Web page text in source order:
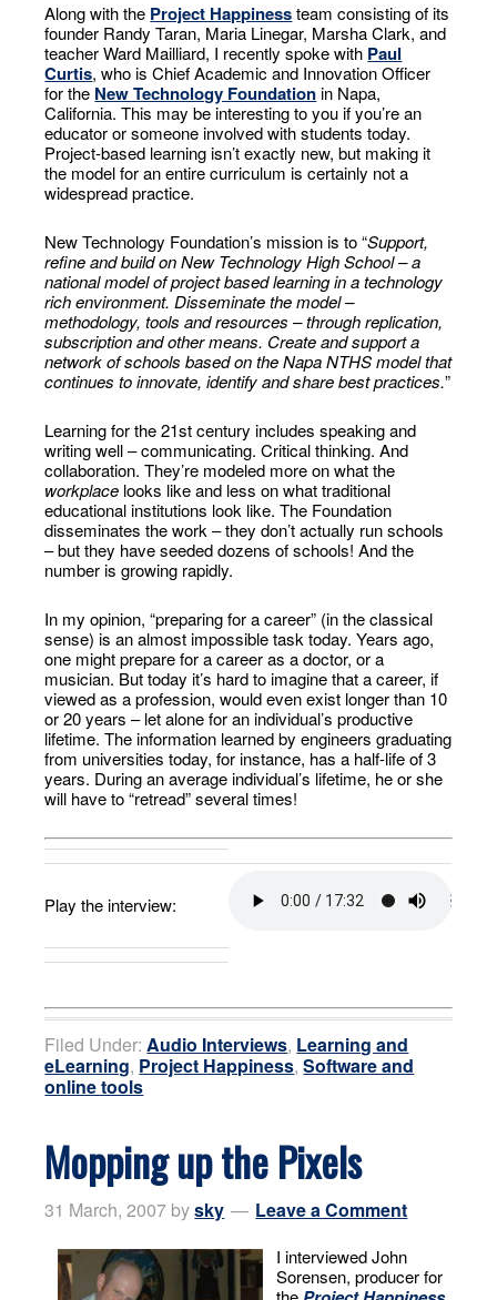
Along with the Project Happinessteam consisting of its
founder Randy Taran, Maria Linegar, Marsha Clark, and
teacher Ward Mailliard, I recently spoke with Paul
Curtis, who is Chief Academic and Innovation Officer
for the New Technology Foundationin Napa,
California. This may be interesting to you if you’re an
educator or someone involved with students today.
Project-based learning isn’t exactly new, but making it
the model for an entire curriculum is certainly not a
widespread practice.
New Technology Foundation’s mission is to “Support,
refine and build on New Technology High School – a
national model of project based learning in a technology
rich environment. Disseminate the model –
methodology, tools and resources – through replication,
subscription and other means. Create and support a
network of schools based on the Napa NTHS model that
continues to innovate, identify and share best practices.”
Learning for the 21st century includes speaking and
writing well – communicating. Critical thinking. And
collaboration. They’re modeled more on what the
workplace looks like and less on what traditional
educational institutions look like. The Foundation
disseminates the work – they don’t actually run schools
– but they have seeded dozens of schools! And the
number is growing rapidly.
In my opinion, “preparing for a career” (in the classical
sense) is an almost impossible task today. Years ago,
one might prepare for a career as a doctor, or a
musician. But today it’s hard to imagine that a career, if
viewed as a profession, would even exist longer than 10
or 20 years – let alone for an individual’s productive
lifetime. The information learned by engineers graduating
from universities today, for instance, has a half-life of 3
years. During an average individual’s lifetime, he or she
will have to “retread” several times!
Play the interview:
Filed Under:Audio Interviews, Learning and
eLearning, Project Happiness,Software and
online tools
Mopping up the Pixels
31 March, 2007 bysky Leave a Comment
I interviewed John
Sorensen, producer for